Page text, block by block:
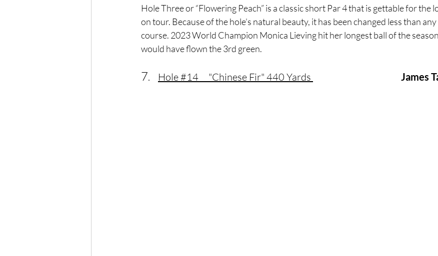
Hole Three or “Flowering Peach” is a classic short Par 4 that is gettable for the
on tour. Because of the hole’s natural beauty, it has been changed less than
course. 2023 World Champion Monica Lieving hit her longest ball of the
would have flown the 3rd green.
7. Hole #14
     "Chinese Fir" 440 Yards
James